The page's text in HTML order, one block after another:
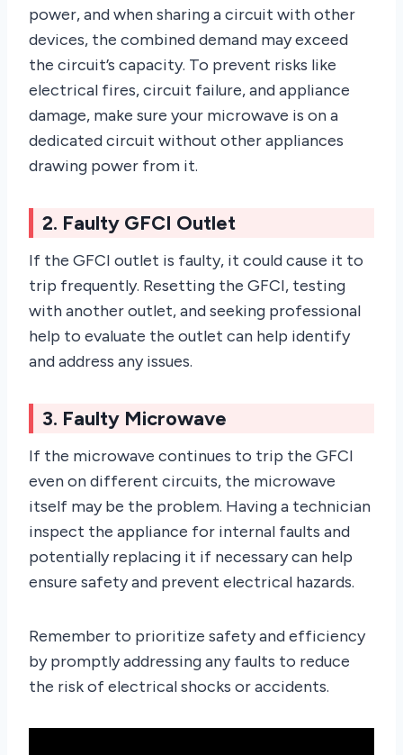
power, and when sharing a circuit with other
devices, the combined demand may exceed
the circuit’s capacity. To prevent risks like
electrical fires, circuit failure, and appliance
damage, make sure your microwave is on a
dedicated circuit without other appliances
drawing power from it.
2. Faulty GFCI Outlet
If the GFCI outlet is faulty, it could cause it to
trip frequently. Resetting the GFCI, testing
with another outlet, and seeking professional
help to evaluate the outlet can help identify
and address any issues.
3. Faulty Microwave
If the microwave continues to trip the GFCI
even on different circuits, the microwave
itself may be the problem. Having a technician
inspect the appliance for internal faults and
potentially replacing it if necessary can help
ensure safety and prevent electrical hazards.
Remember to prioritize safety and efficiency
by promptly addressing any faults to reduce
the risk of electrical shocks or accidents.